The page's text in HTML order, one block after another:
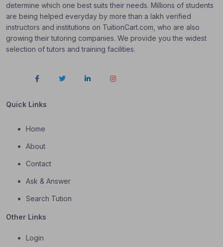
determine which one best suits their needs. Millions of students
are being helped everyday by more than a lakh verified
instructors and institutions on TuitionCart.com, who are also
growing their tutoring companies. We provide you the widest
selection of tutors and training facilities.
Quick Links
Home
About
Contact
Ask & Answer
Search Tution
Other Links
Login